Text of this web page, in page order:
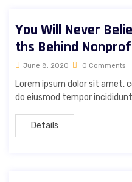
You Will Never
ths Behind
June 8, 2020 0 Comments
Lorem ipsum dolor sit amet,
do eiusmod tempor
Details